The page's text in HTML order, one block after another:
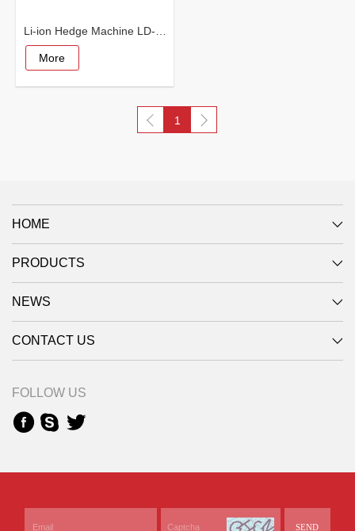
Li-ion Hedge Machine LD-5003
More
1
HOME
PRODUCTS
NEWS
CONTACT US
FOLLOW US
SEND